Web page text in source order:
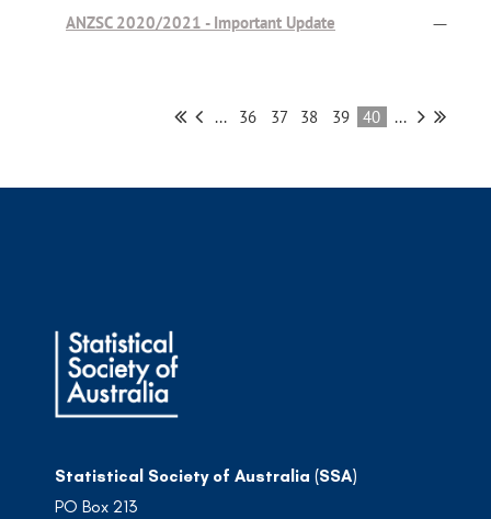
ANZSC 2020/2021 - Important Update —
... 36 37 38 39 40 ...
Statistical Society of Australia (SSA)
PO Box 213